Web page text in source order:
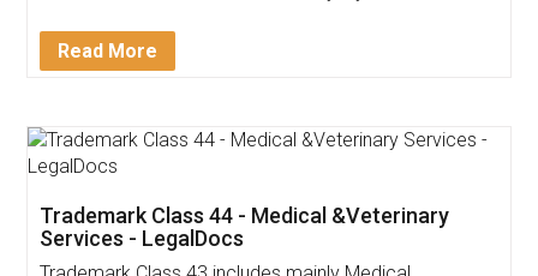
Customer Testimonials